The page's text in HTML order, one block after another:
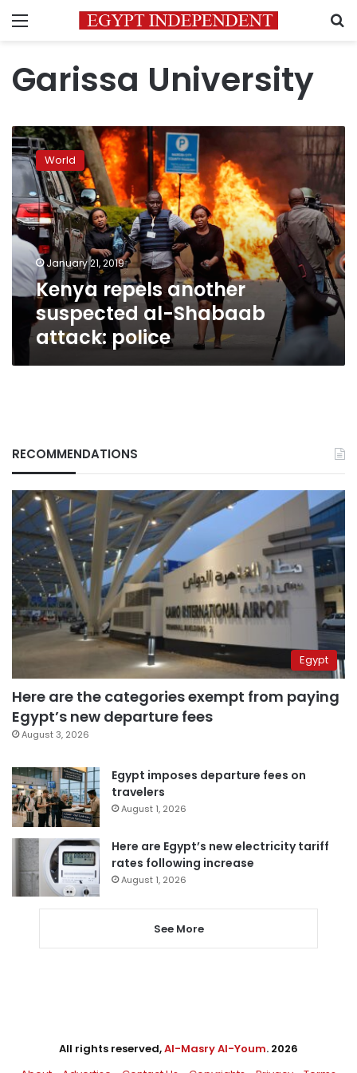
Menu
Garissa University
Kenya
repels
another
suspected
al-
Shabaab
attack:
police
World
January 21, 2019
Kenya repels another
suspected al-Shabaab
attack: police
RECOMMENDATIONS
Egypt
Here are the categories exempt from paying
Egypt’s new departure fees
August 3, 2026
Egypt imposes departure fees on
travelers
August 1, 2026
Here are Egypt’s new electricity tariff
rates following increase
August 1, 2026
See More
All rights reserved,Al-Masry Al-Youm. 2026